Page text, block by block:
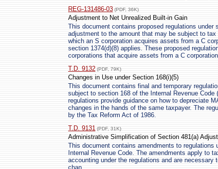
REG-131486-03 (PDF, 36K)
Adjustment to Net Unrealized Built-in Gain
This document contains proposed regulations under
adjustment to the amount that may be subject to
which an S corporation acquires assets from a C
section 1374(d)(8) applies. These proposed
corporations that acquire assets from a C
T.D. 9132 (PDF, 79K)
Changes in Use under Section 168(i)(5)
This document contains final and temporary
subject to section 168 of the Internal Revenue
regulations provide guidance on how to depreciate
changes in the hands of the same taxpayer. The
by the Tax Reform Act of 1986.
T.D. 9131 (PDF, 31K)
Administrative Simplification of Section 481(a)
This document contains amendments to regulations
Internal Revenue Code. The amendments apply to
accounting under the regulations and are necessary
chan